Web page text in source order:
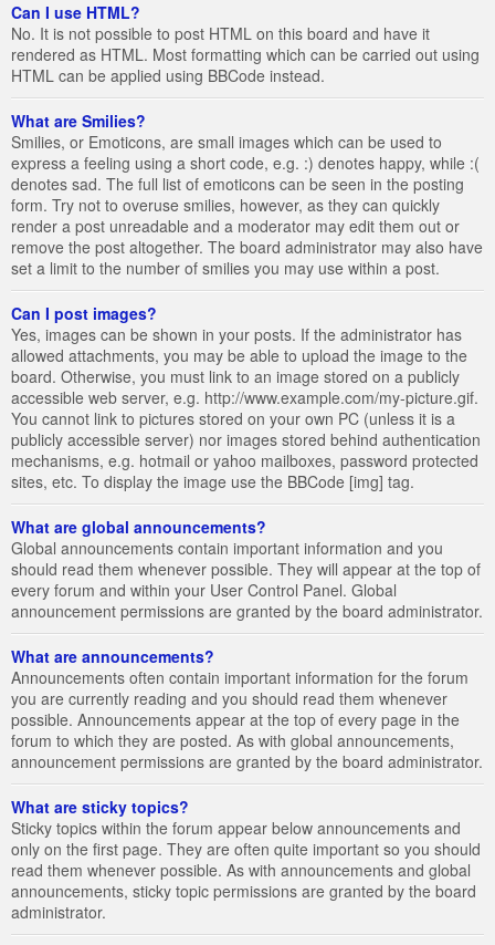
Can I use HTML?
No. It is not possible to post HTML on this board and have it
rendered as HTML. Most formatting which can be carried out using
HTML can be applied using BBCode instead.
What are Smilies?
Smilies, or Emoticons, are small images which can be used to
express a feeling using a short code, e.g. :) denotes happy, while :(
denotes sad. The full list of emoticons can be seen in the posting
form. Try not to overuse smilies, however, as they can quickly
render a post unreadable and a moderator may edit them out or
remove the post altogether. The board administrator may also have
set a limit to the number of smilies you may use within a post.
Can I post images?
Yes, images can be shown in your posts. If the administrator has
allowed attachments, you may be able to upload the image to the
board. Otherwise, you must link to an image stored on a publicly
accessible web server, e.g. http://www.example.com/my-picture.gif.
You cannot link to pictures stored on your own PC (unless it is a
publicly accessible server) nor images stored behind authentication
mechanisms, e.g. hotmail or yahoo mailboxes, password protected
sites, etc. To display the image use the BBCode [img] tag.
What are global announcements?
Global announcements contain important information and you
should read them whenever possible. They will appear at the top of
every forum and within your User Control Panel. Global
announcement permissions are granted by the board administrator.
What are announcements?
Announcements often contain important information for the forum
you are currently reading and you should read them whenever
possible. Announcements appear at the top of every page in the
forum to which they are posted. As with global announcements,
announcement permissions are granted by the board administrator.
What are sticky topics?
Sticky topics within the forum appear below announcements and
only on the first page. They are often quite important so you should
read them whenever possible. As with announcements and global
announcements, sticky topic permissions are granted by the board
administrator.